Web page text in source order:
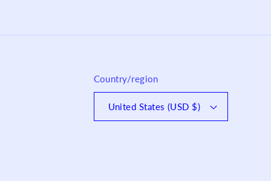
Country/region
United States (USD $)